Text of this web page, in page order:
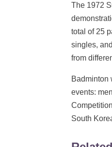
The 1972
total of 25
singles,
from
Badminton
events:
South